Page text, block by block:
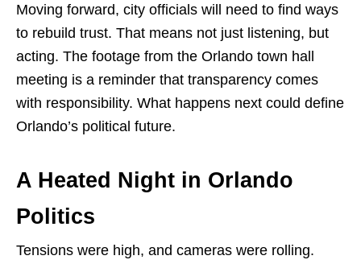
Moving forward, city officials will need to find ways
to rebuild trust. That means not just listening, but
acting. The footage from the Orlando town hall
meeting is a reminder that transparency comes
with responsibility. What happens next could define
Orlando’s political future.
A Heated Night in Orlando
Politics
Tensions were high, and cameras were rolling.